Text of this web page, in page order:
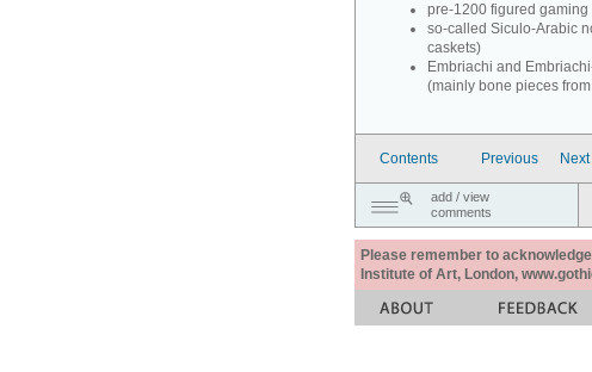
pre-1200 figured gaming
so-called Siculo-Arabic
caskets)
Embriachi and
(mainly bone pieces
Contents Previous Next
add / view
comments
Please remember to
Institute of Art, London,